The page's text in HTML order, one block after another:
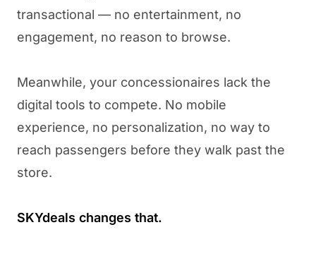
transactional — no entertainment, no
engagement, no reason to browse.
Meanwhile, your concessionaires lack the
digital tools to compete. No mobile
experience, no personalization, no way to
reach passengers before they walk past the
store.
SKYdeals changes that.